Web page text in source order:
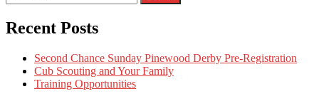
Recent Posts
Second Chance Sunday Pinewood Derby Pre-Registration
Cub Scouting and Your Family
Training Opportunities